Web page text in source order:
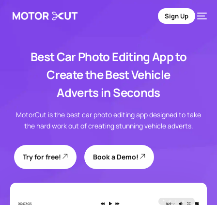
Sign Up
Best Car Photo Editing App to
Create the Best Vehicle
Adverts in Seconds
MotorCut is the best car photo editing app designed to take
the hard work out of creating stunning vehicle adverts.
Try for free! Book a Demo!